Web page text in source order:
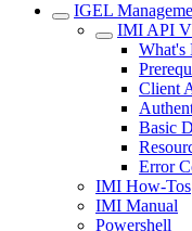
IGEL
IMI API
Client
Basic
Error
IMI How-Tos
IMI Manual
Powershell